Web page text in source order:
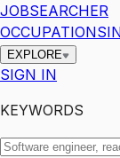
JOBSEARCHER
OCCUPATIONS
EXPLORE
SIGN IN
KEYWORDS